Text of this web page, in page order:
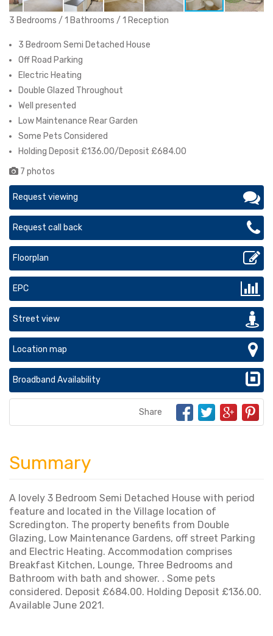
3 Bedrooms / 1 Bathrooms / 1 Reception
3 Bedroom Semi Detached House
Off Road Parking
Electric Heating
Double Glazed Throughout
Well presented
Low Maintenance Rear Garden
Some Pets Considered
Holding Deposit £136.00/Deposit £684.00
7 photos
Request viewing
Request call back
Floorplan
EPC
Street view
Location map
Broadband Availability
Share
Summary
A lovely 3 Bedroom Semi Detached House with period
feature and located in the Village location of
Scredington. The property benefits from Double
Glazing, Low Maintenance Gardens, off street Parking
and Electric Heating. Accommodation comprises
Breakfast Kitchen, Lounge, Three Bedrooms and
Bathroom with bath and shower. . Some pets
considered. Deposit £684.00. Holding Deposit £136.00.
Available June 2021.